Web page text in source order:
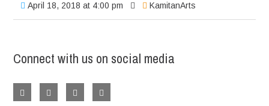
April 18, 2018 at 4:00 pm KamitanArts
Connect with us on social media